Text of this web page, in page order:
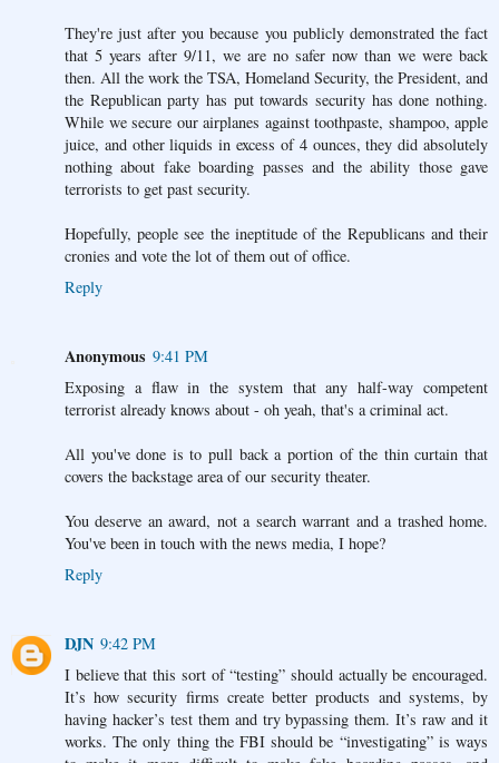
They're just after you because you publicly demonstrated the fact
that 5 years after 9/11, we are no safer now than we were back
then. All the work the TSA, Homeland Security, the President, and
the Republican party has put towards security has done nothing.
While we secure our airplanes against toothpaste, shampoo, apple
juice, and other liquids in excess of 4 ounces, they did absolutely
nothing about fake boarding passes and the ability those gave
terrorists to get past security.
Hopefully, people see the ineptitude of the Republicans and their
cronies and vote the lot of them out of office.
Reply
Anonymous 9:41 PM
Exposing a flaw in the system that any half-way competent
terrorist already knows about - oh yeah, that's a criminal act.
All you've done is to pull back a portion of the thin curtain that
covers the backstage area of our security theater.
You deserve an award, not a search warrant and a trashed home.
You've been in touch with the news media, I hope?
Reply
DJN 9:42 PM
I believe that this sort of “testing” should actually be encouraged.
It’s how security firms create better products and systems, by
having hacker’s test them and try bypassing them. It’s raw and it
works. The only thing the FBI should be “investigating” is ways